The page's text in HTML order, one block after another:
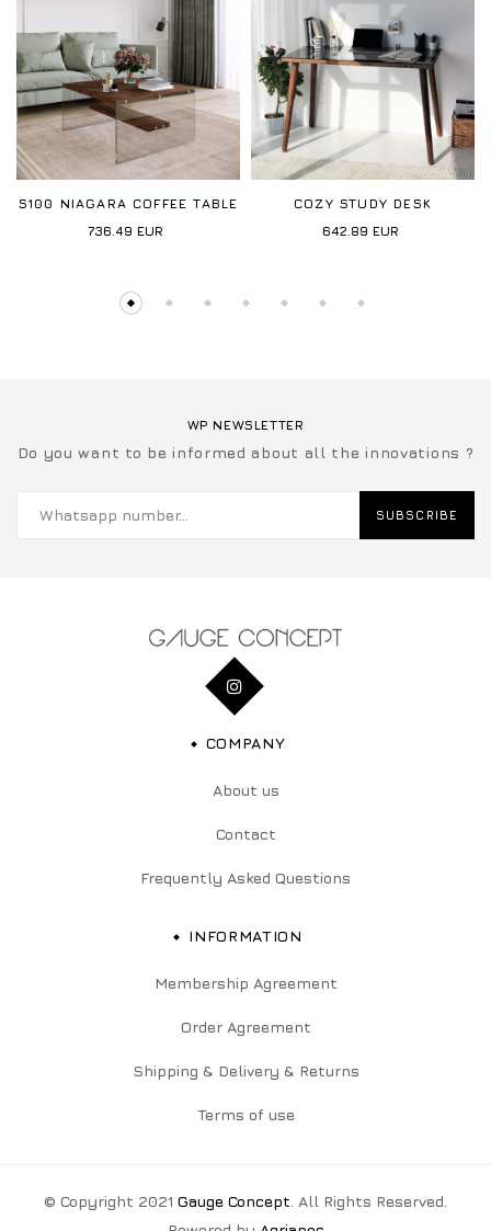
S100 NIAGARA COFFEE TABLE
736.49 EUR
COZY STUDY DESK
642.89 EUR
WP NEWSLETTER
Do you want to be informed about all the innovations ?
SUBSCRIBE
COMPANY
About us
Contact
Frequently Asked Questions
INFORMATION
Membership Agreement
Order Agreement
Shipping & Delivery & Returns
Terms of use
© Copyright 2021 Gauge Concept . All Rights Reserved.